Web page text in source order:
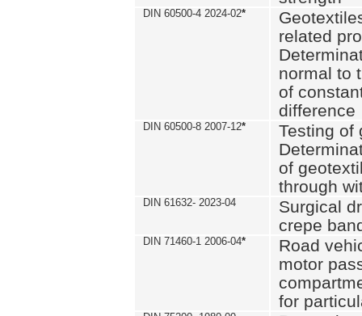
DIN 60500-4 2024-02*
related
normal to
of
difference
DIN 60500-8 2007-12*
Testing of
of
through
DIN 61632- 2023-04
Surgical
crepe
DIN 71460-1 2006-04*
Road
motor
for